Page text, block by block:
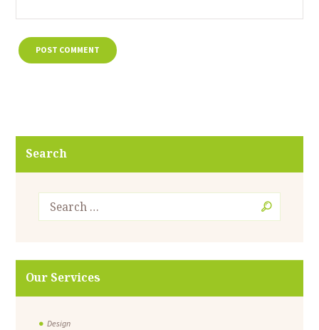
Search
Our Services
Design